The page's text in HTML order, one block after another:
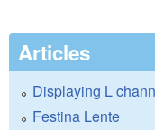
Articles
Displaying L
Festina Lente